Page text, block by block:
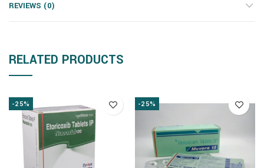
REVIEWS (0)
RELATED PRODUCTS
-25% -25%